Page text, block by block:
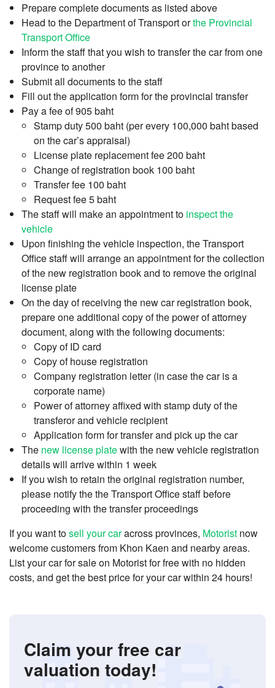
Prepare complete documents as listed above
Head to the Department of Transport orthe Provincial
Transport Office
Inform the staff that you wish to transfer the car from one
province to another
Submit all documents to the staff
Fill out the application form for the provincial transfer
Pay a fee of 905 baht
Stamp duty 500 baht (per every 100,000 baht based
on the car’s appraisal)
License plate replacement fee 200 baht
Change of registration book 100 baht
Transfer fee 100 baht
Request fee 5 baht
The staff will make an appointment to inspect the
vehicle
Upon finishing the vehicle inspection, the Transport
Office staff will arrange an appointment for the collection
of the new registration book and to remove the original
license plate
On the day of receiving the new car registration book,
prepare one additional copy of the power of attorney
document, along with the following documents:
Copy of ID card
Copy of house registration
Company registration letter (in case the car is a
corporate name)
Power of attorney affixed with stamp duty of the
transferor and vehicle recipient
Application form for transfer and pick up the car
The new license platewith the new vehicle registration
details will arrive within 1 week
If you wish to retain the original registration number,
please notify the the Transport Office staff before
proceeding with the transfer proceedings
If you want tosell your caracross provinces, Motorist now
welcome customers from Khon Kaen and nearby areas.
List your car for sale on Motorist for free with no hidden
costs, and get the best price for your car within 24 hours!
Claim your free car
valuation today!